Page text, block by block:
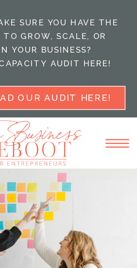
OUR AUDIT HERE!
SURE YOU HAVE THE
GROW, SCALE, OR
YOUR BUSINESS?
AUDIT HERE!